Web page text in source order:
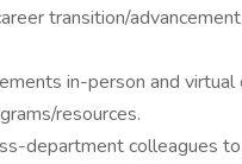
transition/
in-person and
resources.
department colleagues